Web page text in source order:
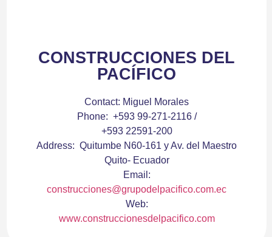
CONSTRUCCIONES DEL
PACÍFICO
Contact: Miguel Morales
Phone: +593 99-271-2116 /
+593 22591-200
Address: Quitumbe N60-161 y Av. del Maestro
Quito- Ecuador
Email:
construcciones@grupodelpacifico.com.ec
Web:
www.construccionesdelpacifico.com